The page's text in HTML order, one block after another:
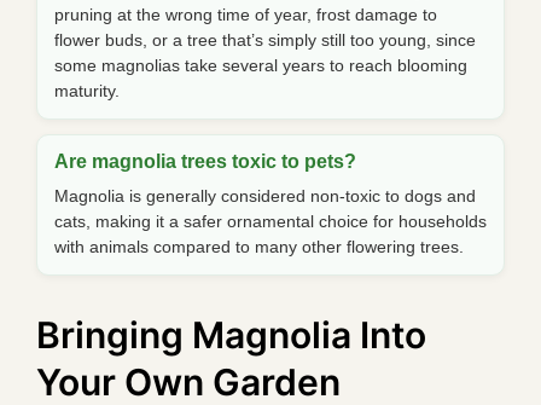
pruning at the wrong time of year, frost damage to
flower buds, or a tree that’s simply still too young, since
some magnolias take several years to reach blooming
maturity.
Are magnolia trees toxic to pets?
Magnolia is generally considered non-toxic to dogs and
cats, making it a safer ornamental choice for households
with animals compared to many other flowering trees.
Bringing Magnolia Into
Your Own Garden